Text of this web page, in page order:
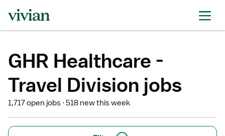
GHR Healthcare -
Travel Division jobs
1,717 open jobs 518 new this week